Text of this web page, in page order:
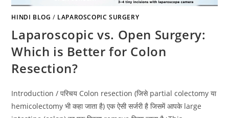
HINDI BLOG / LAPAROSCOPIC SURGERY
Laparoscopic vs. Open Surgery:
Which is Better for Colon
Resection?
Introduction / परिचय Colon resection (जिसे partial colectomy या
hemicolectomy भी कहा जाता है) एक ऐसी सर्जरी है जिसमें आपके large